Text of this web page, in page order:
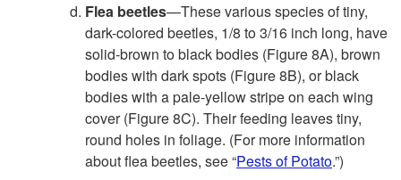
Flea beetles—These various species of tiny,
dark-colored beetles, 1/8 to 3/16 inch long, have
solid-brown to black bodies (Figure 8A), brown
bodies with dark spots (Figure 8B), or black
bodies with a pale-yellow stripe on each wing
cover (Figure 8C). Their feeding leaves tiny,
round holes in foliage. (For more information
about flea beetles, see “Pests of Potato.”)